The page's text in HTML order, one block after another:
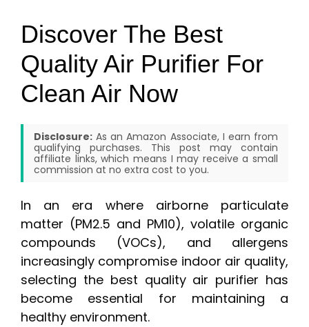
Discover The Best
Quality Air Purifier For
Clean Air Now
Disclosure: As an Amazon Associate, I earn from
qualifying purchases. This post may contain
affiliate links, which means I may receive a small
commission at no extra cost to you.
In an era where airborne particulate
matter (PM2.5 and PM10), volatile organic
compounds (VOCs), and allergens
increasingly compromise indoor air quality,
selecting the best quality air purifier has
become essential for maintaining a
healthy environment.